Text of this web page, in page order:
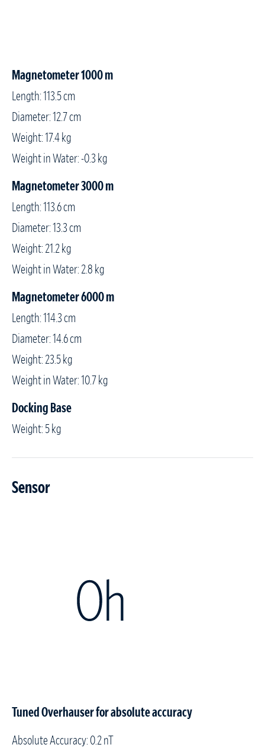
Magnetometer 1000 m
Length: 113.5 cm
Diameter: 12.7 cm
Weight: 17.4 kg
Weight in Water: -0.3 kg
Magnetometer 3000 m
Length: 113.6 cm
Diameter: 13.3 cm
Weight: 21.2 kg
Weight in Water: 2.8 kg
Magnetometer 6000 m
Length: 114.3 cm
Diameter: 14.6 cm
Weight: 23.5 kg
Weight in Water: 10.7 kg
Docking Base
Weight: 5 kg
Sensor
Tuned Overhauser for absolute accuracy
Absolute Accuracy: 0.2 nT